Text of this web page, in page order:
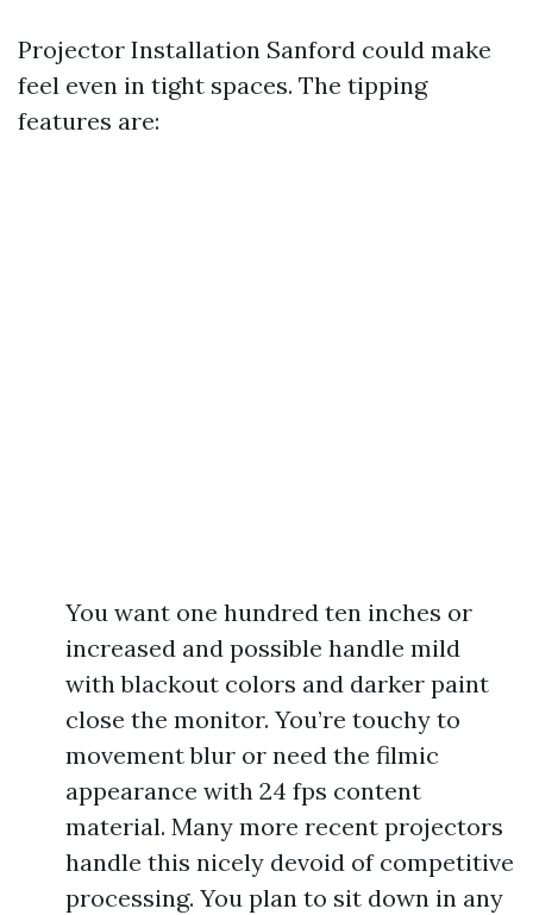
Projector Installation Sanford could make
feel even in tight spaces. The tipping
features are:
You want one hundred ten inches or
increased and possible handle mild
with blackout colors and darker paint
close the monitor. You’re touchy to
movement blur or need the filmic
appearance with 24 fps content
material. Many more recent projectors
handle this nicely devoid of competitive
processing. You plan to sit down in any